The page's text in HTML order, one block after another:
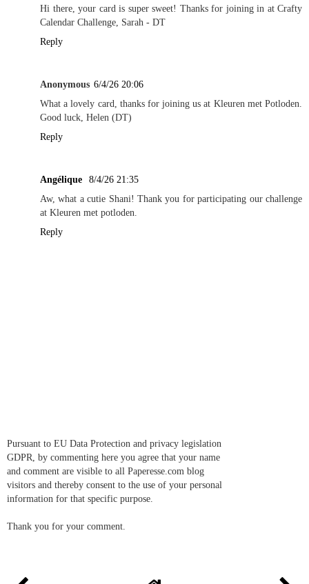
Hi there, your card is super sweet! Thanks for joining in at Crafty
Calendar Challenge, Sarah - DT
Reply
Anonymous 6/4/26 20:06
What a lovely card, thanks for joining us at Kleuren met Potloden.
Good luck, Helen (DT)
Reply
Angélique
8/4/26 21:35
Aw, what a cutie Shani! Thank you for participating our challenge
at Kleuren met potloden.
Reply
Pursuant to EU Data Protection and privacy legislation
GDPR, by commenting here you agree that your name
and comment are visible to all Paperesse.com blog
visitors and thereby consent to the use of your personal
information for that specific purpose.
Thank you for your comment.